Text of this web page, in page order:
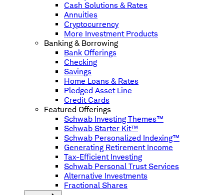
Cash Solutions & Rates
Annuities
Cryptocurrency
More Investment Products
Banking & Borrowing
Bank Offerings
Checking
Savings
Home Loans & Rates
Pledged Asset Line
Credit Cards
Featured Offerings
Schwab Investing Themes™
Schwab Starter Kit™
Schwab Personalized Indexing™
Generating Retirement Income
Tax-Efficient Investing
Schwab Personal Trust Services
Alternative Investments
Fractional Shares